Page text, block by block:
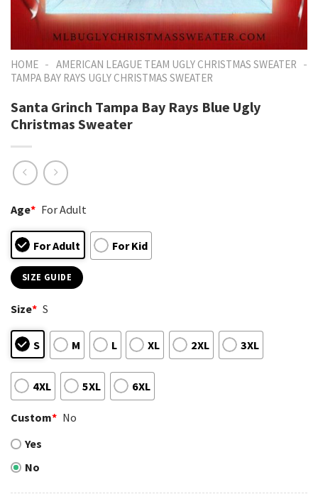
HOME - AMERICAN LEAGUE TEAM UGLY CHRISTMAS SWEATER -
TAMPA BAY RAYS UGLY CHRISTMAS SWEATER
Santa Grinch Tampa Bay Rays Blue Ugly
Christmas Sweater
Age* For Adult
For Adult For Kid
SIZE GUIDE
Size* S
S M L XL 2XL 3XL
4XL 5XL 6XL
Custom* No
Yes
No